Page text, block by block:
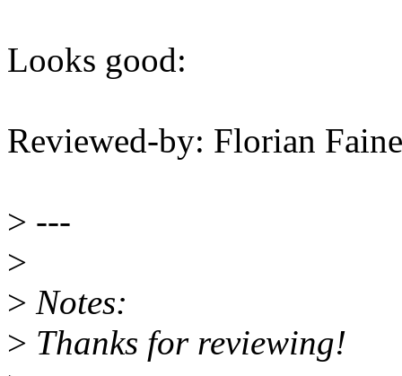
Looks good:
Reviewed-by: Florian
> ---
>
> Notes:
> Thanks for reviewing!